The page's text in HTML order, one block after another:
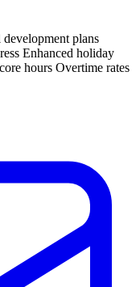
development plans
Enhanced holiday
hours Overtime rates